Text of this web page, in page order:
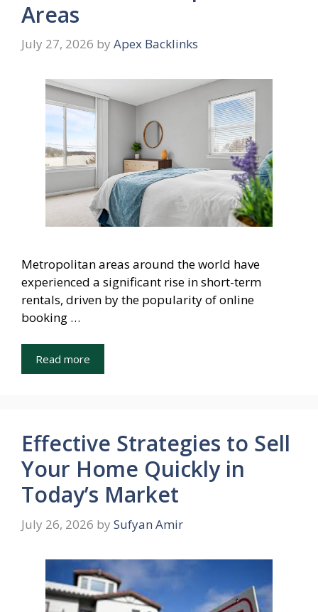
Areas
July 27, 2026 by Apex Backlinks
Metropolitan areas around the world have
experienced a significant rise in short-term
rentals, driven by the popularity of online
booking …
Read more
Effective Strategies to Sell
Your Home Quickly in
Today’s Market
July 26, 2026 by Sufyan Amir